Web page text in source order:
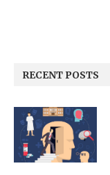
RECENT POSTS